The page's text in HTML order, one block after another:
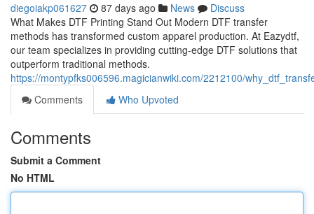
diegoiakp061627 87 days ago News
Discuss
What Makes DTF Printing Stand Out Modern DTF transfer
methods has transformed custom apparel production. At Eazydtf,
our team specializes in providing cutting-edge DTF solutions that
outperform traditional methods.
https://montypfks006596.magicianwiki.com/2212100/
Comments
Who Upvoted
Comments
Submit a Comment
No HTML